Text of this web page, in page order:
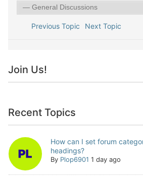
Previous Topic Next Topic
Join Us!
Recent Topics
How can I set forum
headings?
By Plop6901 1 day ago